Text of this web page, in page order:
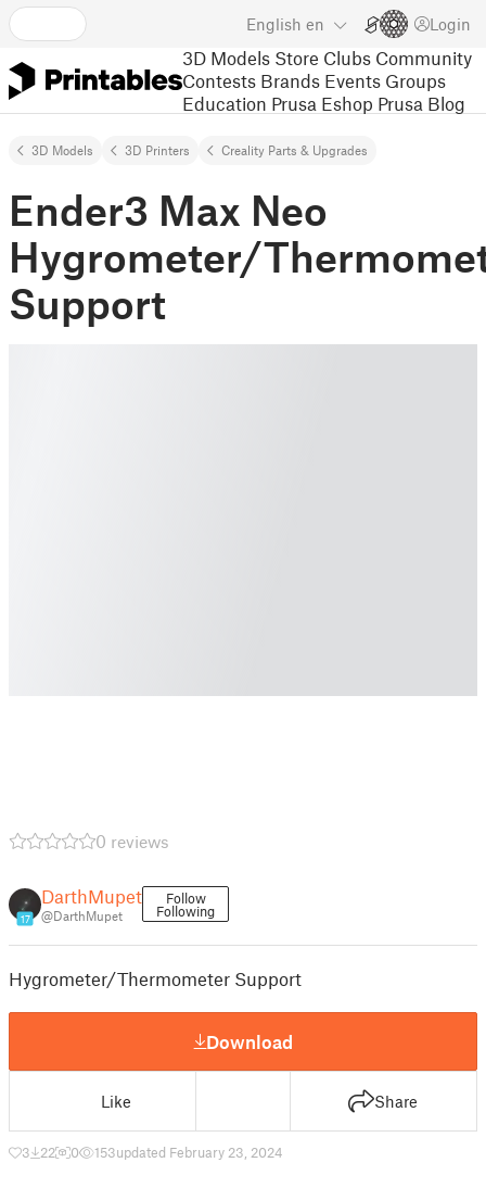
English en Login
3D Models Store Clubs Community
Contests Brands Events Groups
Education Prusa Eshop Prusa Blog
3D Models 3D Printers Creality Parts & Upgrades
Ender3 Max Neo
Hygrometer/
Support
0 reviews
17
DarthMupet
@DarthMupet
Follow
Following
Hygrometer/Thermometer Support
Download
Like Share
3 22 0 153updated February 23, 2024